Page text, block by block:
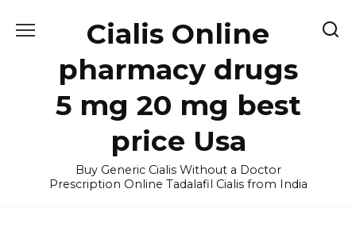
Cialis Online
pharmacy drugs
5 mg 20 mg best
price Usa
Buy Generic Cialis Without a Doctor
Prescription Online Tadalafil Cialis from India